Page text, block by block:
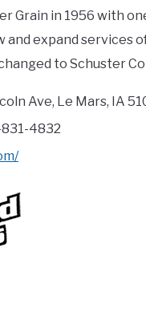
Grain in 1956 with
expand services
to Schuster
Ave, Le Mars, IA
4832